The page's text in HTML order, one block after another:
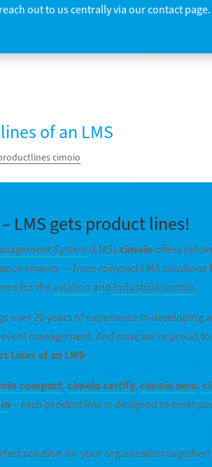
out to us centrally via our contact page.
of an LMS
cimoio
LMS gets product lines!
System (LMS)cimoiooffers
— from compact LMS solutions
for theaviation and industrial sectors.
over 20 years of experience in
management. And now, we’re proud
Lines of an LMS:
compact,cimoio certify,cimoio aero,
– each product line is designed to meet
solution for your organization together!